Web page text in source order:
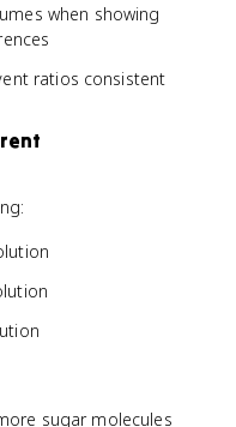
when showing
ratios consistent
sugar molecules